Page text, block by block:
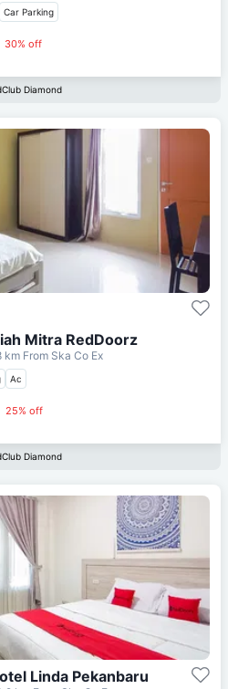
Car Parking
30% off
Diamond
Mitra RedDoorz
km From Ska Co Ex
Ac
25% off
Diamond
Linda Pekanbaru